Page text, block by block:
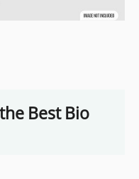
Best Bio